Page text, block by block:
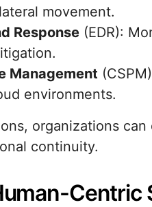
movement.
Response (EDR):
Management
environments.
organizations
continuity.
Centric